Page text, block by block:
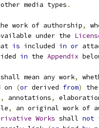
media types .
work of authorship,
under the
is included in or
in the Appendix
shall mean any work,
on (or derived from)
, annotations,
,
an original work of
Works shall not